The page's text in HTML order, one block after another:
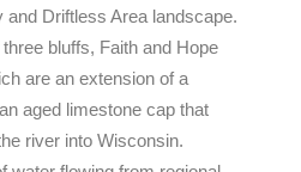
and Driftless Area landscape.
bluffs, Faith and Hope
are an extension of a
aged limestone cap that
river into Wisconsin.